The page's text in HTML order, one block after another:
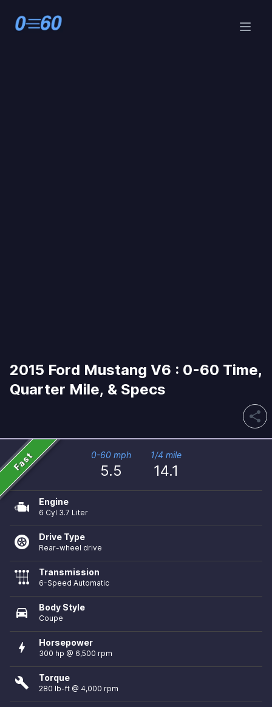
2015 Ford Mustang V6 : 0-60 Time,
Quarter Mile, & Specs
share
Fast 0-60 mph
5.5
1/4 mile
14.1
Engine
6 Cyl 3.7 Liter
Drive Type
Rear-wheel drive
Transmission
6-Speed Automatic
directions_car Body Style
Coupe
bolt Horsepower
300 hp @ 6,500 rpm
build Torque
280 lb-ft @ 4,000 rpm